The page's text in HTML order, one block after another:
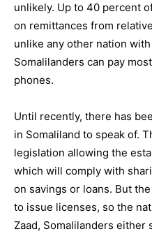
unlikely. Up to 40 percent
on remittances from
unlike any other nation
Somalilanders can pay
phones.
Until recently, there has
in Somaliland to speak of.
legislation allowing the
which will comply with
on savings or loans. But
to issue licenses, so the
Zaad, Somalilanders either